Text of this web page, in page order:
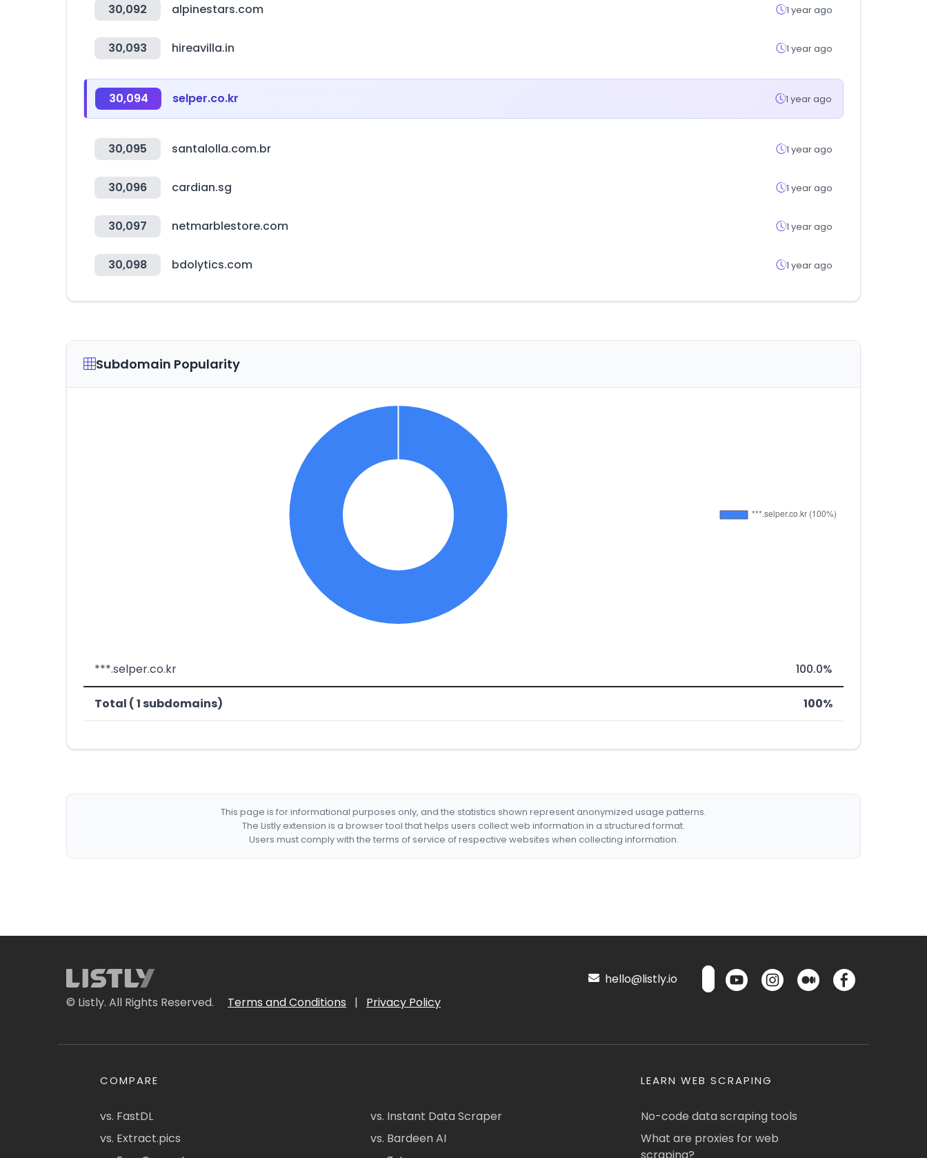
30,092 alpinestars.com 1 year ago
30,093 hireavilla.in 1 year ago
30,094 selper.co.kr 1 year ago
30,095 santalolla.com.br 1 year ago
30,096 cardian.sg 1 year ago
30,097 netmarblestore.com 1 year ago
30,098 bdolytics.com 1 year ago
Subdomain Popularity
***.selper.co.kr 100.0%
Total ( 1 subdomains) 100%
This page is for informational purposes only, and the statistics shown represent anonymized usage patterns.
The Listly extension is a browser tool that helps users collect web information in a structured format.
Users must comply with the terms of service of respective websites when collecting information.
© Listly. All Rights Reserved. Terms and Conditions | Privacy Policy
hello@listly.io
COMPARE
vs. FastDL
vs. Extract.pics
vs. Instant Data Scraper
vs. Bardeen AI
LEARN WEB SCRAPING
No-code data scraping tools
What are proxies for web